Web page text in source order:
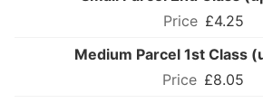
£4.25
Medium Parcel 1st Class
£8.05